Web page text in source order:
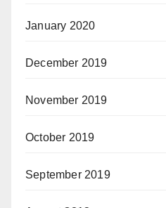
January 2020
December 2019
November 2019
October 2019
September 2019